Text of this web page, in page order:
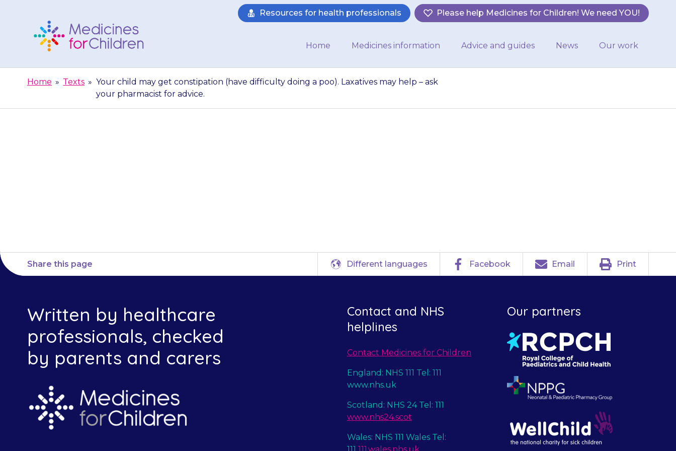
Children
Resources for health professionals Please help Medicines for Children! We need YOU!
Home Medicines information Advice and guides News Our work
Home » Texts » Your child may get constipation (have difficulty doing a poo). Laxatives may help – ask
your pharmacist for advice.
Share this page Different languages Facebook Email Print
Written by healthcare
professionals, checked
by parents and carers
Contact and NHS
helplines
Contact Medicines for Children
England: NHS 111 Tel: 111
www.nhs.uk
Scotland: NHS 24 Tel: 111
www.nhs24.scot
Wales: NHS 111 Wales Tel:
111 111.wales.nhs.uk
Our partners